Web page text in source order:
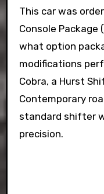
This car was
Console Package
what option
modifications
Cobra, a Hurst
Contemporary
standard shifter
precision.